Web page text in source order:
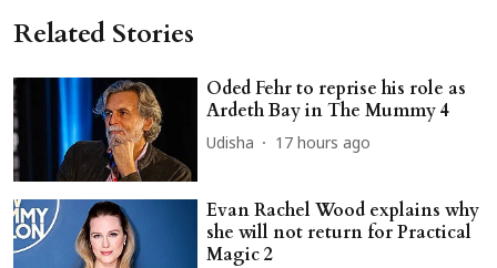
Related Stories
Oded Fehr to reprise his role as
Ardeth Bay in The Mummy 4
Udisha 17 hours ago
Evan Rachel Wood explains why
she will not return for Practical
Magic 2